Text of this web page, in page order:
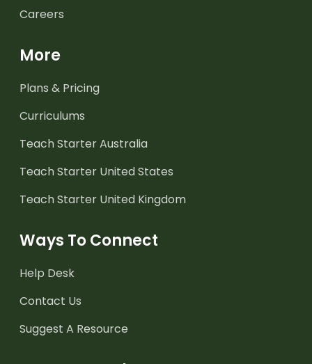
Careers
More
Plans & Pricing
Curriculums
Teach Starter Australia
Teach Starter United States
Teach Starter United Kingdom
Ways To Connect
Help Desk
Contact Us
Suggest A Resource